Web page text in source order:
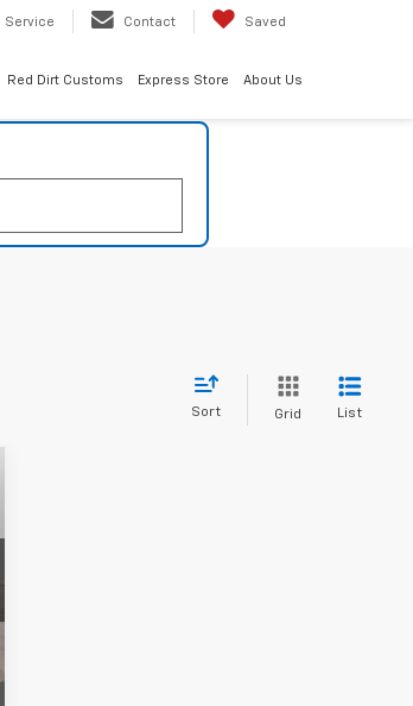
Service Contact Saved
Red Dirt Customs Express Store About Us
Sort Grid List